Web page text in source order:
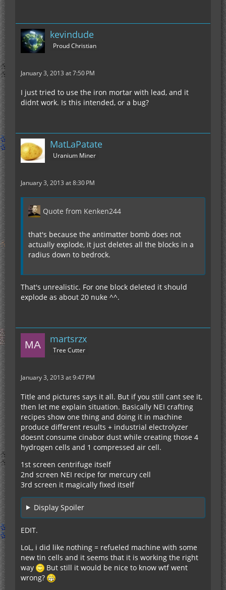
kevindude
Proud Christian
January 3, 2013 at 7:50 PM
I just tried to use the iron mortar with lead, and it
didnt work. Is this intended, or a bug?
MatLaPatate
Uranium Miner
January 3, 2013 at 8:30 PM
Quote from Kenken244
that's because the antimatter bomb does not
actually explode, it just deletes all the blocks in a
radius down to bedrock.
That's unrealistic. For one block deleted it should
explode as about 20 nuke ^^.
martsrzx
Tree Cutter
January 3, 2013 at 9:47 PM
Title and pictures says it all. But if you still cant see it,
then let me explain situation. Basically NEI crafting
recipes show one thing and doing it in machine
produce different results + industrial electrolyzer
doesnt consume cinabor dust while creating those 4
hydrogen cells and 1 compressed air cell.
1st screen centrifuge itself
2nd screen NEI recipe for mercury cell
3rd screen it magically fixed itself
Display Spoiler
EDIT.
LoL, i did like nothing = refueled machine with some
new tin cells and it seems that it is working the right
way
But still it would be nice to know wtf went
wrong?